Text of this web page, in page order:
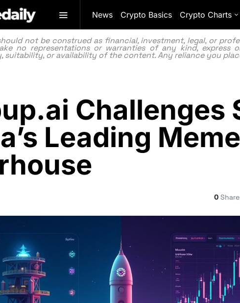
News Crypto Basics Crypto Charts
not be construed as financial, investment, legal, or
no representations or warranties of any kind, express
suitability, or availability of the content. Any reliance you
Challenges
Leading
0